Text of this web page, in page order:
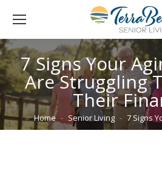
7 Signs Your
Are Struggling
Their
You are here:
Home Senior Living 7 Signs